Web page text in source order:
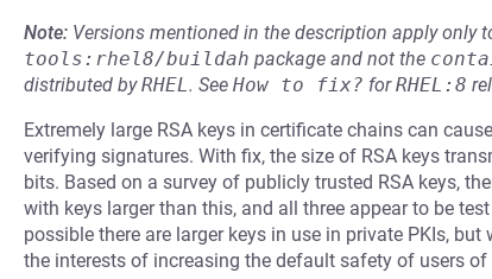
Note: Versions mentioned in the description apply only
tools:rhel8/buildah package and not the
distributed byRHEL. See How to fix? forRHEL:8
Extremely large RSA keys in certificate chains can
verifying signatures. With fix, the size of RSA keys
bits. Based on a survey of publicly trusted RSA keys,
with keys larger than this, and all three appear to be
possible there are larger keys in use in private PKIs,
the interests of increasing the default safety of users